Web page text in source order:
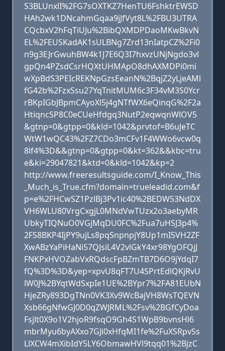
S3BLUnxlI%2FG7sOXTKZ7HenTU6FshktrEWSD
HAh2wk1DNcahmGqaa9jJfVyt8L%2FBU3UTRA
CQcbxV2hFqTiUJu%2BibQXMDPDaoMKwBkvN
EL%2FEUSKadAK1sULBNg7Zrd13nIatpCZ%2Fi0
n9g3EJrGwuhBW4k1J7E6Q3I7hxvzUNjNgdo3vl
gpQn4PZsdCsrHQXtUHMApO8dhAXMDPi0mi
wXpBdS3PEIcREKNpGzsEeanN%2BqjZ2yLjeAMl
fG42b%2FzxSsu27YqTnitMUM6c3F34vM3S0Ycr
rBKpIGbJBpmCAyoXl5j4gNTfWX6eQinqG%2F2a
HtiqncSP8C0eCUeHfdgq3NutP2eqwqnWlOV5
&gtnp=0&gtpp=0&kld=1042&prvtof=B6uJeTC
WtW1wQC43%2FZ7CDo3mCFv1F4WWo6vcw0q
8lf4%3D&&gtnp=0&gtpp=0&kt=362&&kbc=tru
e&ki=29047821&ktd=0&kld=1042&kp=2
http://www.freeresultsguide.com/I_Know_This
_Much_is_True.cfm?domain=trueleadid.com&f
p=e%2FHCwSZ1PzlBj3Pv1ic40%2BEDW53NdDX
VH6WLU80VrgCxgjL0MNdVwTUzx2o3aebyMR
UbkyTIQNuO0VGjMqDU0FC%2Fua7uHSJ3p4%
2FS8BKP4IjPY9ujLs8pqSnpnpjY8Up1mI5VH2ZF
XwABzYaPiHaNi57QJsiL4V2vlGkY4xr98YgOFQjJ
FNKPxHVOZabVxRQdscFpBZmTB7D6O9jYdqI7
fQ%3D%3D&yep=xpvU8qFT7U4SPrtEdlQKjRvU
lW0J%2BYqtWdSxpIe1UE%2BYpr7%2FA81EUbN
HjeZRy893DgTNn0VK3Xv9WcBajVH8WsTQEVN
Xsb66gNfwGJ0D0qZWJRML%2Fsv%2BGfCyDoa
Fsjlt0X9o1V2hjoR9fsqO9Gh4S1WpB9bvnsHl6
mbrMyu6byAXxo7GJi0xHfqMI1fe%2FuXSRpvSs
LlXCW4mXibIdY5LY6ObmawHVl9tqq01%2BjzC